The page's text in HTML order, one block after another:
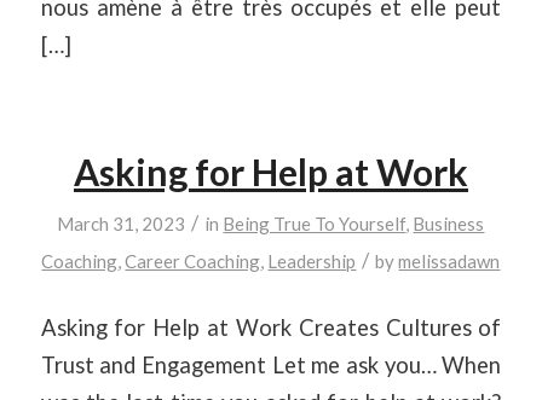
nous amène à être très occupés et elle peut
[…]
Asking for Help at Work
March 31, 2023 / in Being True To Yourself, Business
Coaching,Career Coaching, Leadership / bymelissadawn
Asking for Help at Work Creates Cultures of
Trust and Engagement Let me ask you… When